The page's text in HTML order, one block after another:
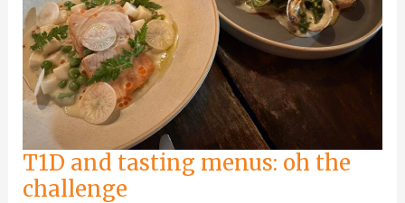
T1D and tasting menus: oh the
challenge